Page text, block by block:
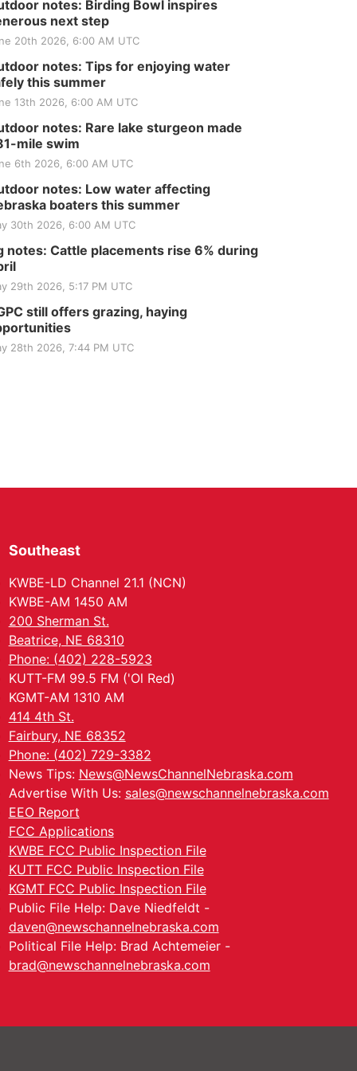
at Filley Stone Barn
Tue, Sep 01
10 Point Pitch Card
Club
St. John Lutheran Church
Sun, Sep 06
Beatrice Area Singles
and Couples dance
Beatrice Senior Center
notes: Birding Bowl inspires
next step
20th 2026, 6:00 AM UTC
notes: Tips for enjoying water
this summer
13th 2026, 6:00 AM UTC
notes: Rare lake sturgeon made
mile swim
6th 2026, 6:00 AM UTC
notes: Low water affecting
boaters this summer
30th 2026, 6:00 AM UTC
notes: Cattle placements rise 6% during
29th 2026, 5:17 PM UTC
still offers grazing, haying
28th 2026, 7:44 PM UTC
Southeast
KWBE-LD Channel 21.1 (NCN)
KWBE-AM 1450 AM
200 Sherman St.
Beatrice, NE 68310
Phone: (402) 228-5923
KUTT-FM 99.5 FM ('Ol Red)
KGMT-AM 1310 AM
414 4th St.
Fairbury, NE 68352
Phone: (402) 729-3382
News Tips: News@NewsChannelNebraska.com
Advertise With Us: sales@newschannelnebraska.com
EEO Report
FCC Applications
KWBE FCC Public Inspection File
KUTT FCC Public Inspection File
KGMT FCC Public Inspection File
Public File Help: Dave Niedfeldt -
daven@newschannelnebraska.com
Political File Help: Brad Achtemeier -
brad@newschannelnebraska.com